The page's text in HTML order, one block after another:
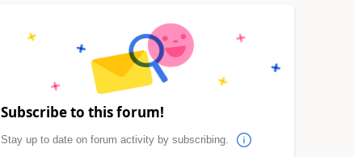
Subscribe to this forum!
Stay up to date on forum activity by subscribing.